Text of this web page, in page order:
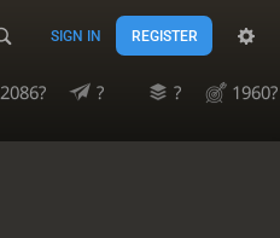
SIGN IN REGISTER
2086? ? ?
1960?